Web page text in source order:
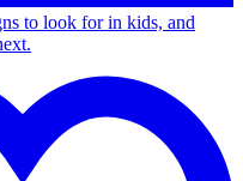
to look for in kids, and